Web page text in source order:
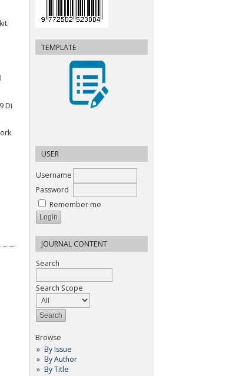
TEMPLATE
USER
Username
Password
Remember me
JOURNAL CONTENT
Search
Search Scope
Browse
By Issue
By Author
By Title
Di